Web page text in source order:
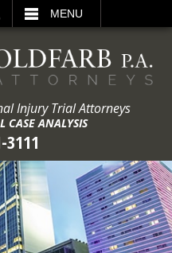
MENU
Injury Trial Attorneys
CASE ANALYSIS
3111